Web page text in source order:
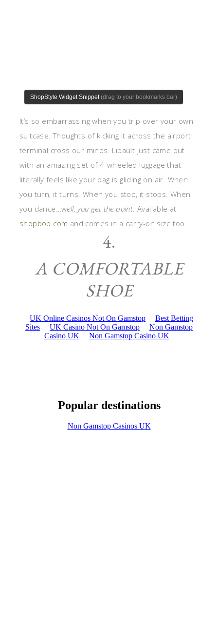
It’s so embarrassing when you trip over your own
suitcase. Thoughts of kicking it across the airport
terminal cross our minds. Lipault just came out
with an amazing set of 4-wheeled luggage that
literally feels like your bag is gliding on air. When
you turn, it turns. When you stop, it stops. When
you dance…well, you get the point. Available at
shopbop.com and comes in a carry-on size too.
4.
A COMFORTABLE
SHOE